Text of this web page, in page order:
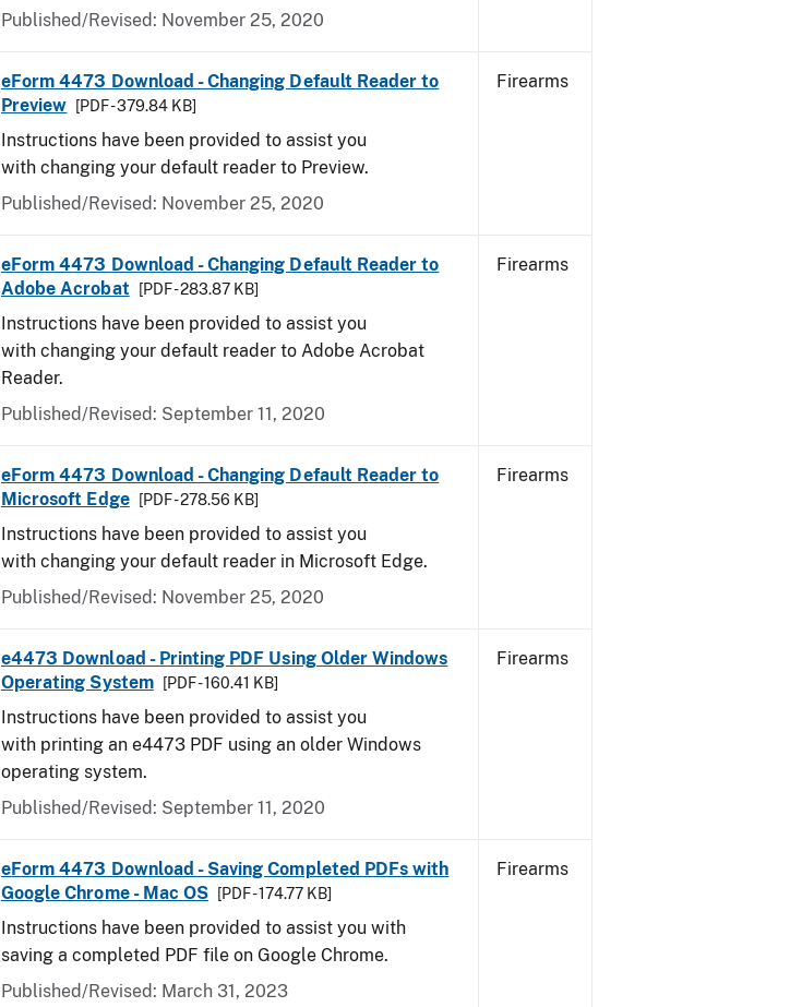
Published/Revised: November 25, 2020
eForm 4473 Download - Changing Default Reader to
Preview
[PDF - 379.84 KB]
Instructions have been provided to assist you
with changing your default reader to Preview.
Published/Revised: November 25, 2020
Firearms
eForm 4473 Download - Changing Default Reader to
Adobe Acrobat
[PDF - 283.87 KB]
Instructions have been provided to assist you
with changing your default reader to Adobe Acrobat
Reader.
Published/Revised: September 11, 2020
Firearms
eForm 4473 Download - Changing Default Reader to
Microsoft Edge
[PDF - 278.56 KB]
Instructions have been provided to assist you
with changing your default reader in Microsoft Edge.
Published/Revised: November 25, 2020
Firearms
e4473 Download - Printing PDF Using Older Windows
Operating System
[PDF - 160.41 KB]
Instructions have been provided to assist you
with printing an e4473 PDF using an older Windows
operating system.
Published/Revised: September 11, 2020
Firearms
eForm 4473 Download - Saving Completed PDFs with
Google Chrome - Mac OS
[PDF - 174.77 KB]
Instructions have been provided to assist you with
saving a completed PDF file on Google Chrome.
Published/Revised: March 31, 2023
Firearms